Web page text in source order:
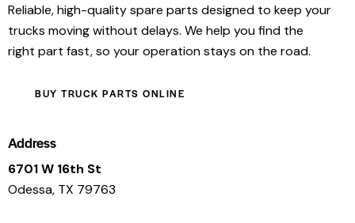
Reliable, high-quality spare parts designed to keep your
trucks moving without delays. We help you find the
right part fast, so your operation stays on the road.
BUY TRUCK PARTS ONLINE
Address
6701 W 16th St
Odessa, TX 79763